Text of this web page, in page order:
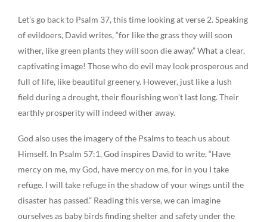
Let’s go back to Psalm 37, this time looking at verse 2. Speaking
of evildoers, David writes, “for like the grass they will soon
wither, like green plants they will soon die away.” What a clear,
captivating image! Those who do evil may look prosperous and
full of life, like beautiful greenery. However, just like a lush
field during a drought, their flourishing won’t last long. Their
earthly prosperity will indeed wither away.
God also uses the imagery of the Psalms to teach us about
Himself. In Psalm 57:1, God inspires David to write, “Have
mercy on me, my God, have mercy on me, for in you I take
refuge. I will take refuge in the shadow of your wings until the
disaster has passed.” Reading this verse, we can imagine
ourselves as baby birds finding shelter and safety under the